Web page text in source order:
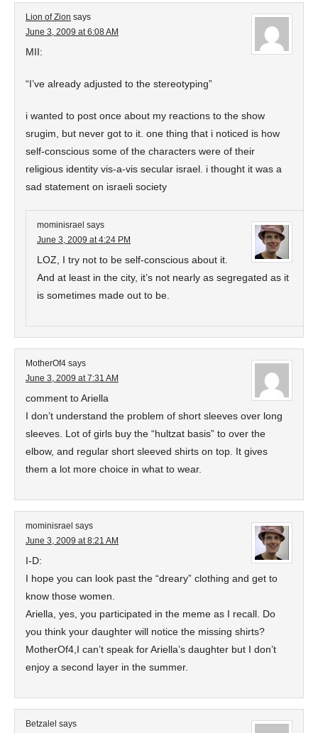
Lion of Zion says
June 3, 2009 at 6:08 AM
MII:
“I’ve already adjusted to the stereotyping”
i wanted to post once about my reactions to the show
srugim, but never got to it. one thing that i noticed is how
self-conscious some of the characters were of their
religious identity vis-a-vis secular israel. i thought it was a
sad statement on israeli society
mominisrael says
June 3, 2009 at 4:24 PM
LOZ, I try not to be self-conscious about it.
And at least in the city, it’s not nearly as segregated as it
is sometimes made out to be.
MotherOf4 says
June 3, 2009 at 7:31 AM
comment to Ariella
I don’t understand the problem of short sleeves over long
sleeves. Lot of girls buy the “hultzat basis” to over the
elbow, and regular short sleeved shirts on top. It gives
them a lot more choice in what to wear.
mominisrael says
June 3, 2009 at 8:21 AM
I-D:
I hope you can look past the “dreary” clothing and get to
know those women.
Ariella, yes, you participated in the meme as I recall. Do
you think your daughter will notice the missing shirts?
MotherOf4,I can’t speak for Ariella’s daughter but I don’t
enjoy a second layer in the summer.
Betzalel says